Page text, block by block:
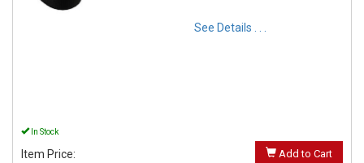
See Details . . .
In Stock
Item Price: Add to Cart